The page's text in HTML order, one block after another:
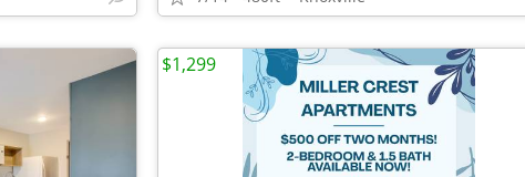
$1,299